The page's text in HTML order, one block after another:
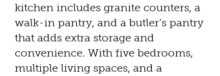
kitchen includes granite counters, a
walk-in pantry, and a butler’s pantry
that adds extra storage and
convenience. With five bedrooms,
multiple living spaces, and a